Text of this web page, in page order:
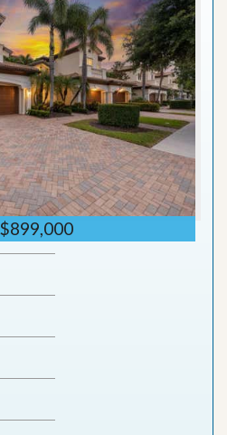
$899,000